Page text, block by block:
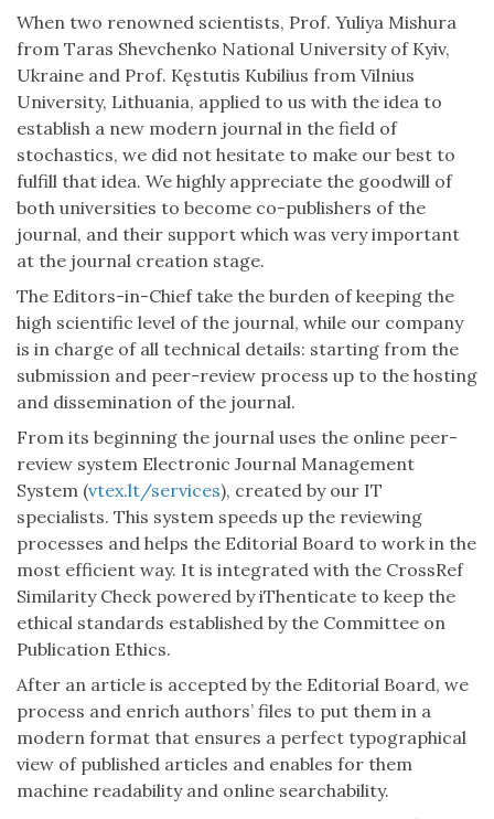
When two renowned scientists, Prof. Yuliya Mishura
from Taras Shevchenko National University of Kyiv,
Ukraine and Prof. Kęstutis Kubilius from Vilnius
University, Lithuania, applied to us with the idea to
establish a new modern journal in the field of
stochastics, we did not hesitate to make our best to
fulfill that idea. We highly appreciate the goodwill of
both universities to become co-publishers of the
journal, and their support which was very important
at the journal creation stage.
The Editors-in-Chief take the burden of keeping the
high scientific level of the journal, while our company
is in charge of all technical details: starting from the
submission and peer-review process up to the hosting
and dissemination of the journal.
From its beginning the journal uses the online peer-
review system Electronic Journal Management
System (vtex.lt/services), created by our IT
specialists. This system speeds up the reviewing
processes and helps the Editorial Board to work in the
most efficient way. It is integrated with the CrossRef
Similarity Check powered by iThenticate to keep the
ethical standards established by the Committee on
Publication Ethics.
After an article is accepted by the Editorial Board, we
process and enrich authors’ files to put them in a
modern format that ensures a perfect typographical
view of published articles and enables for them
machine readability and online searchability.